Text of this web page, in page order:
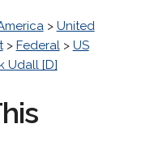
> United
> Federal> US
Udall [D]